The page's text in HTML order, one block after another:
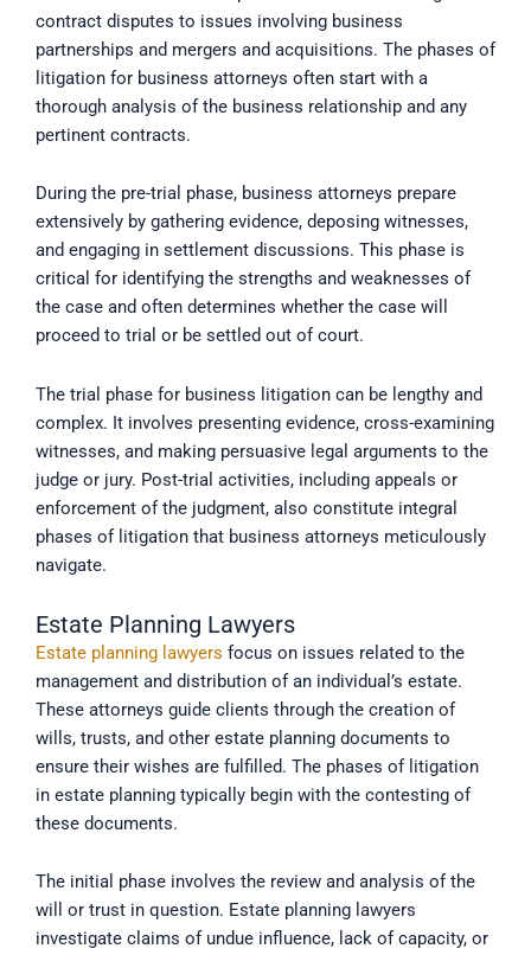
contract disputes to issues involving business
partnerships and mergers and acquisitions. The phases of
litigation for business attorneys often start with a
thorough analysis of the business relationship and any
pertinent contracts.
During the pre-trial phase, business attorneys prepare
extensively by gathering evidence, deposing witnesses,
and engaging in settlement discussions. This phase is
critical for identifying the strengths and weaknesses of
the case and often determines whether the case will
proceed to trial or be settled out of court.
The trial phase for business litigation can be lengthy and
complex. It involves presenting evidence, cross-examining
witnesses, and making persuasive legal arguments to the
judge or jury. Post-trial activities, including appeals or
enforcement of the judgment, also constitute integral
phases of litigation that business attorneys meticulously
navigate.
Estate Planning Lawyers
Estate planning lawyers focus on issues related to the
management and distribution of an individual’s estate.
These attorneys guide clients through the creation of
wills, trusts, and other estate planning documents to
ensure their wishes are fulfilled. The phases of litigation
in estate planning typically begin with the contesting of
these documents.
The initial phase involves the review and analysis of the
will or trust in question. Estate planning lawyers
investigate claims of undue influence, lack of capacity, or